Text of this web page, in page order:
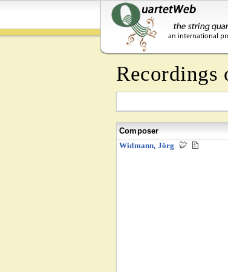
Recordings
Composer
Widmann, Jörg